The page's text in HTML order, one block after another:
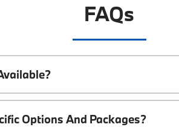
FAQs
Options And Packages?